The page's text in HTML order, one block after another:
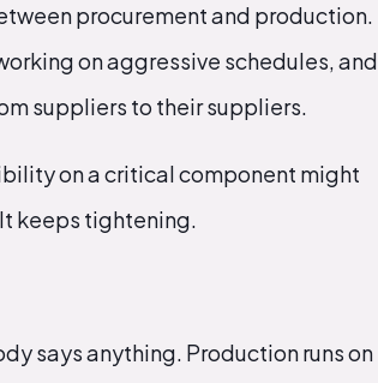
procurement and production.
on aggressive schedules, and
suppliers to their suppliers.
on a critical component might
keeps tightening.
says anything. Production runs on